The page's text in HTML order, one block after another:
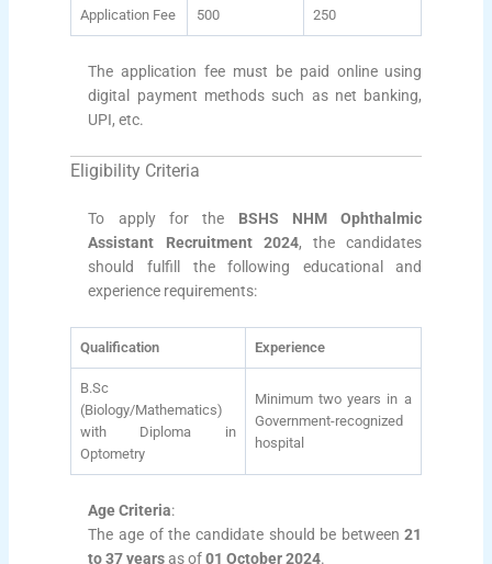
Application Fee 500 250
The application fee must be paid online using
digital payment methods such as net banking,
UPI, etc.
Eligibility Criteria
To apply for the BSHS NHM Ophthalmic
Assistant Recruitment 2024, the candidates
should fulfill the following educational and
experience requirements:
Qualification Experience
B.Sc
(Biology/Mathematics)
with Diploma in
Optometry
Minimum two years in a
Government-recognized
hospital
Age Criteria:
The age of the candidate should be between21
to 37 yearsas of01 October 2024.